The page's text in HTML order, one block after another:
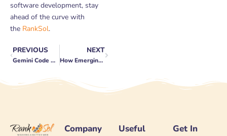
software development, stay
ahead of the curve with
the RankSol.
Prev
PREVIOUS
Gemini Code Assist Review: New AI Features, Gemini 2.5 Integration, and How to Use It for Free
NEXT
How Emerging Technologies Are Reshaping Business Operations Next
Company
Useful
Get In